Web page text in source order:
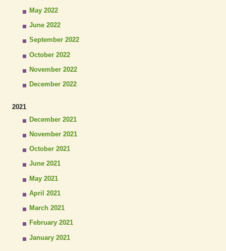
May 2022
June 2022
September 2022
October 2022
November 2022
December 2022
2021
December 2021
November 2021
October 2021
June 2021
May 2021
April 2021
March 2021
February 2021
January 2021